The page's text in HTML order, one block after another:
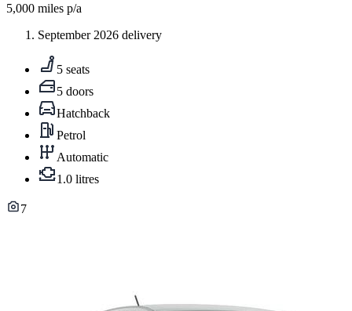
5,000 miles p/a
September 2026 delivery
5 seats
5 doors
Hatchback
Petrol
Automatic
1.0 litres
7